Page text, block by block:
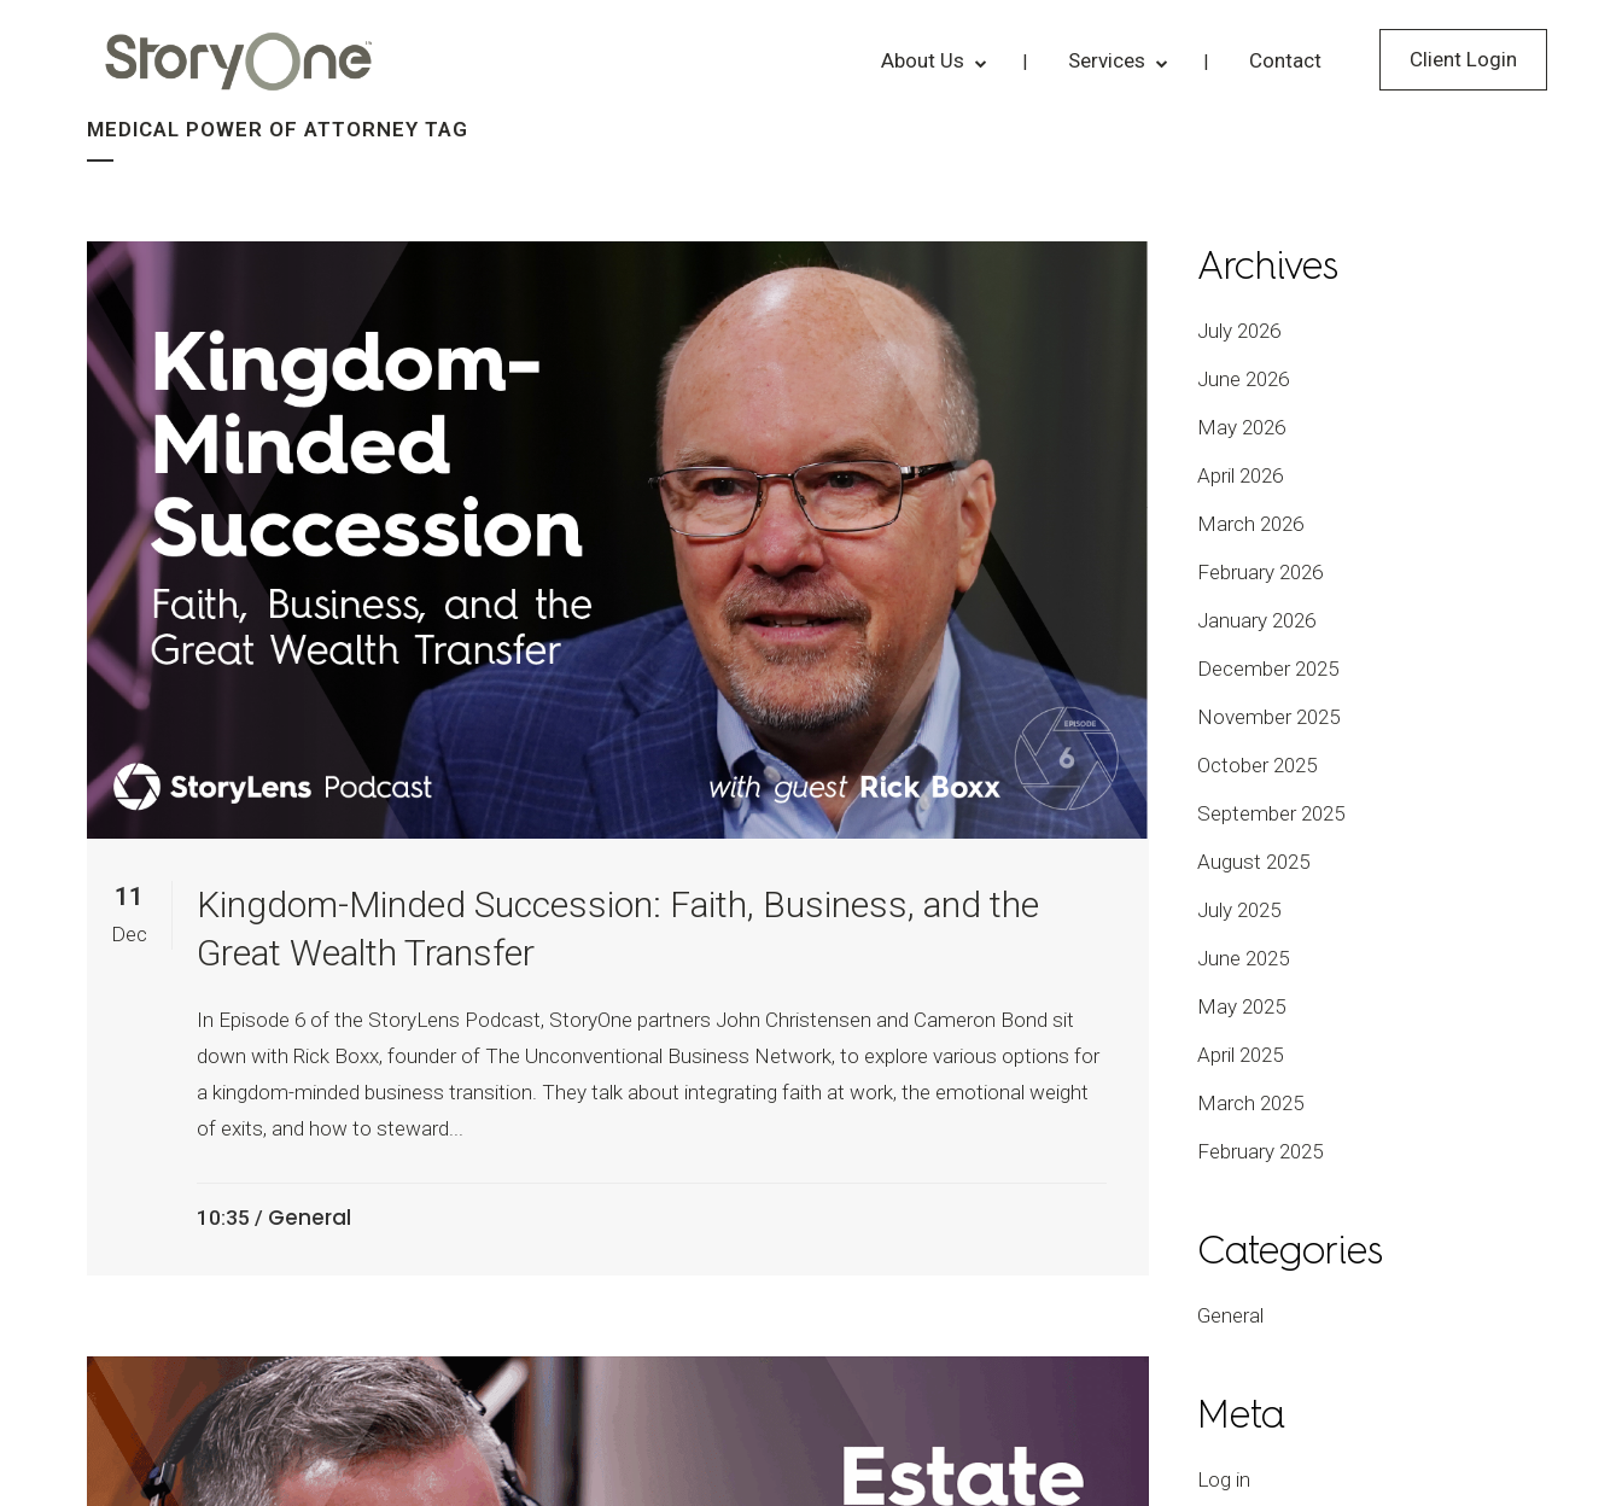
Client Login
About Us Services Contact
MEDICAL POWER OF ATTORNEY TAG
11
Dec
Kingdom-Minded Succession: Faith, Business, and the
Great Wealth Transfer
In Episode 6 of the StoryLens Podcast, StoryOne partners John Christensen and Cameron Bond sit
down with Rick Boxx, founder of The Unconventional Business Network, to explore various options for
a kingdom-minded business transition. They talk about integrating faith at work, the emotional weight
of exits, and how to steward...
10:35 / General
Archives
July 2026
June 2026
May 2026
April 2026
March 2026
February 2026
January 2026
December 2025
November 2025
October 2025
September 2025
August 2025
July 2025
June 2025
May 2025
April 2025
March 2025
February 2025
Categories
General
Meta
Log in